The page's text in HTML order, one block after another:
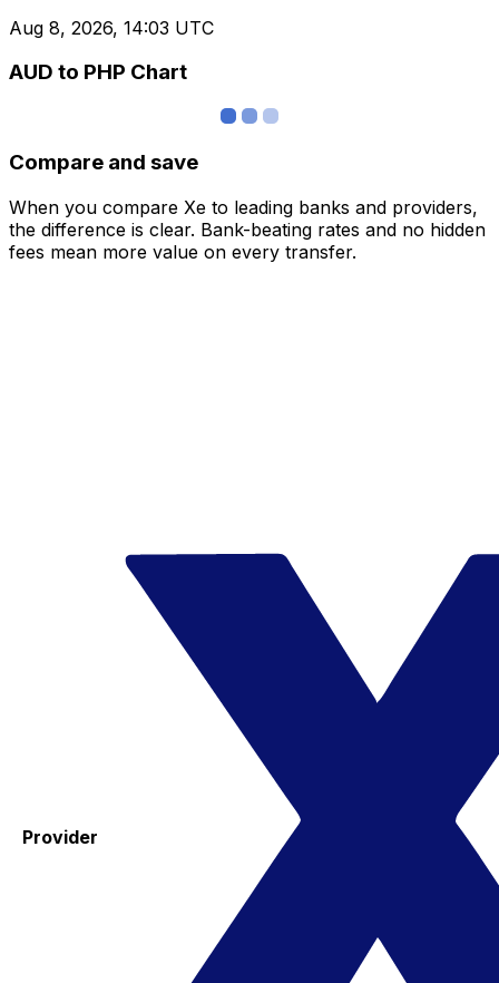
Aug 8, 2026, 14:03 UTC
AUD to PHP Chart
Compare and save
When you compare Xe to leading banks and providers,
the difference is clear. Bank-beating rates and no hidden
fees mean more value on every transfer.
Provider